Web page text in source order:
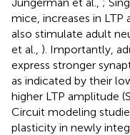
mice, increases in
also stimulate adult
et al., ). Importantly,
express stronger
as indicated by their
higher LTP amplitude
Circuit modeling
plasticity in newly